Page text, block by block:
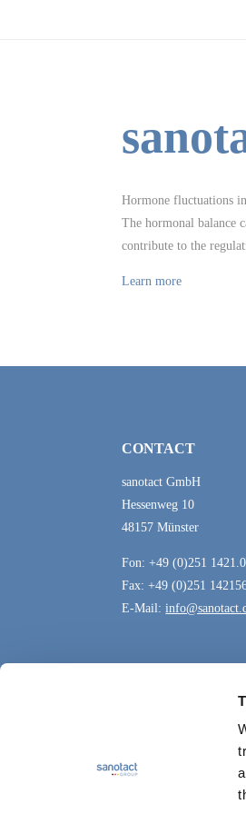
Hormone fluctuations
The hormonal balance
contribute to the
Learn more
CONTACT
sanotact GmbH
Hessenweg 10
48157 Münster
Fon: +49 (0)251 1421.0
Fax: +49 (0)251
E-Mail: